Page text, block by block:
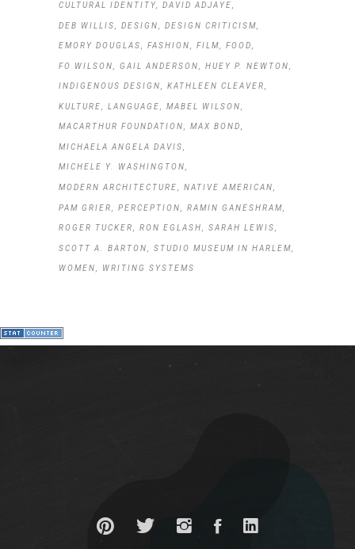
CULTURAL IDENTITY DAVID ADJAYE
DEB WILLIS DESIGN DESIGN CRITICISM
EMORY DOUGLAS FASHION FILM FOOD
FO WILSON GAIL ANDERSON HUEY P. NEWTON
INDIGENOUS DESIGN KATHLEEN CLEAVER
KULTURE LANGUAGE MABEL WILSON
MACARTHUR FOUNDATION MAX BOND
MICHAELA ANGELA DAVIS
MICHELE Y. WASHINGTON
MODERN ARCHITECTURE NATIVE AMERICAN
PAM GRIER PERCEPTION RAMIN GANESHRAM
ROGER TUCKER RON EGLASH SARAH LEWIS
SCOTT A. BARTON STUDIO MUSEUM IN HARLEM
WOMEN WRITING SYSTEMS